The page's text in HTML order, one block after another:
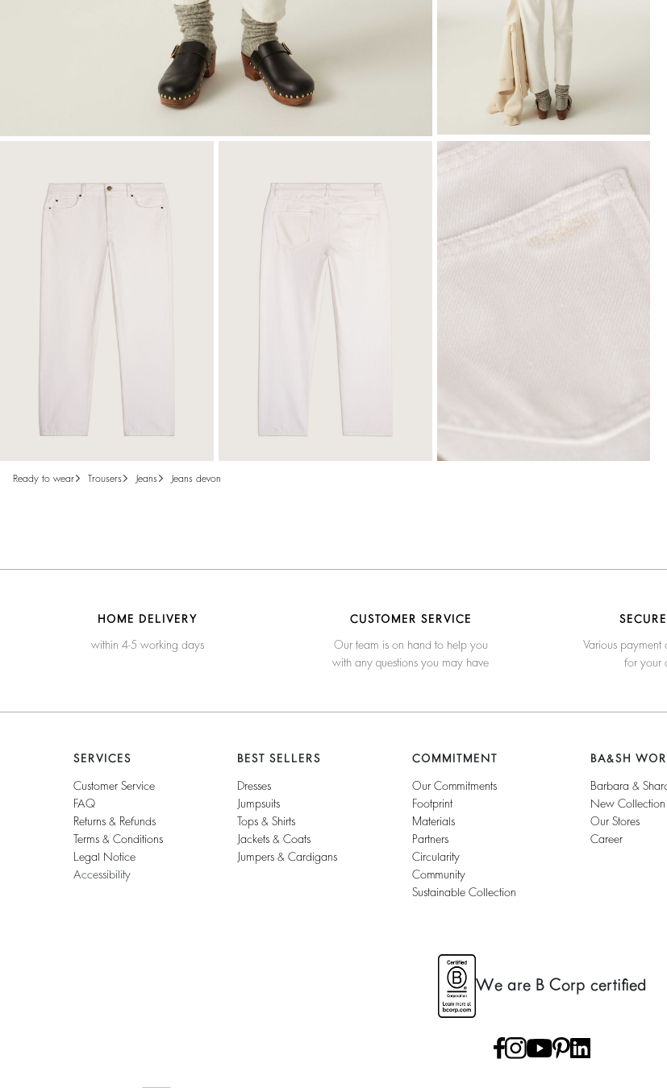
ready to wear trousers jeans jeans devon
HOME DELIVERY
within 4-5 working days
CUSTOMER SERVICE
Our team is on hand to help you
with any questions you may have
Various payment
for your
SERVICES
Customer Service
FAQ
Returns & Refunds
Terms & Conditions
Legal Notice
Accessibility
BEST SELLERS
Dresses
Jumpsuits
Tops & Shirts
Jackets & Coats
Jumpers & Cardigans
COMMITMENT
Our Commitments
Footprint
Materials
Partners
Circularity
Community
Sustainable Collection
BA&SH
Barbara &
New Collection
Our Stores
Career
We are B Corp certified